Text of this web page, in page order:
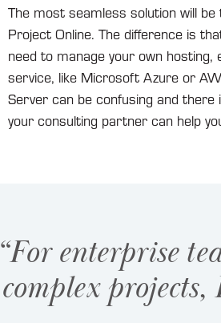
The most seamless solution will
Project Online. The difference is
need to manage your own
service, like Microsoft Azure or
Server can be confusing and there
your consulting partner can help
“For enterprise
complex projects,